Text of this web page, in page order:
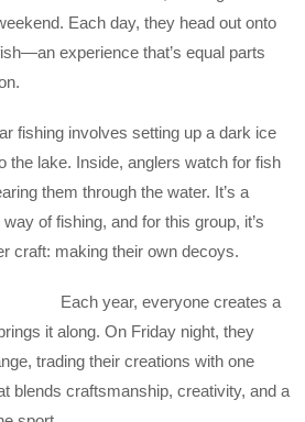
Each day, they head out onto
experience that’s equal parts
fishing involves setting up a dark ice
the lake. Inside, anglers watch for fish
them through the water. It’s a
of fishing, and for this group, it’s
craft: making their own decoys.
Each year, everyone creates a
it along. On Friday night, they
trading their creations with one
blends craftsmanship, creativity, and a